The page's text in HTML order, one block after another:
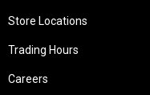
Store Locations
Trading Hours
Careers